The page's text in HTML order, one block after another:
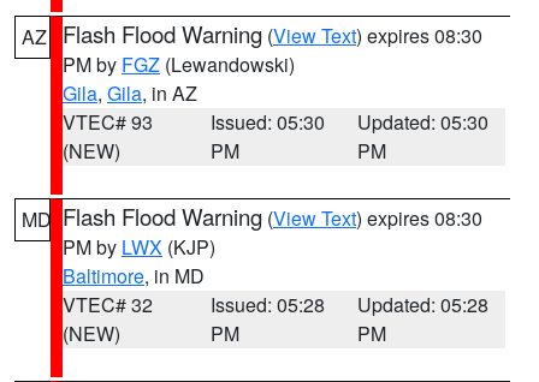
AZ Flash Flood Warning (View Text) expires 08:30
PM by FGZ (Lewandowski)
Gila, Gila, in AZ
VTEC# 93
(NEW)
Issued: 05:30
PM
Updated: 05:30
PM
MD Flash Flood Warning (View Text) expires 08:30
PM by LWX (KJP)
Baltimore, in MD
VTEC# 32
(NEW)
Issued: 05:28
PM
Updated: 05:28
PM